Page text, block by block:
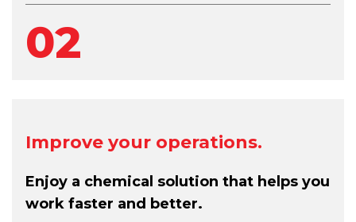
02
Improve your operations.
Enjoy a chemical solution that helps you
work faster and better.